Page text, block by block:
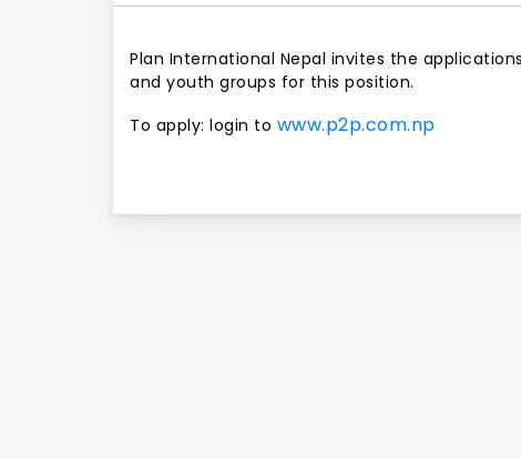
Plan International Nepal invites the applications
and youth groups for this position.
To apply: login to www.p2p.com.np